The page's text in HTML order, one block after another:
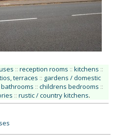
:: reception rooms :: kitchens ::
terraces :: gardens / domestic
bathrooms :: childrens bedrooms ::
:: rustic / country kitchens.